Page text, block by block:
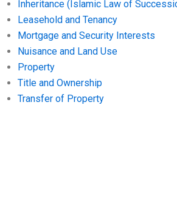
Inheritance (Islamic Law of
Leasehold and Tenancy
Mortgage and Security Interests
Nuisance and Land Use
Property
Title and Ownership
Transfer of Property